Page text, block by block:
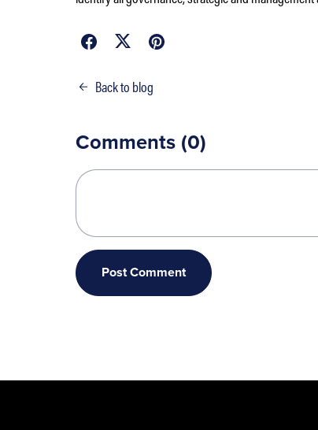
Back to blog
Comments (0)
Post Comment